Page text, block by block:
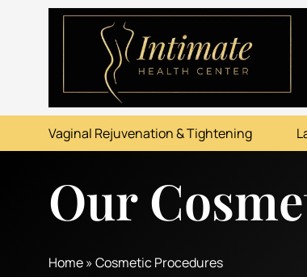
Vaginal Rejuvenation & Tightening
SERVICES
RESOURCES
Our
Home»Cosmetic Procedures